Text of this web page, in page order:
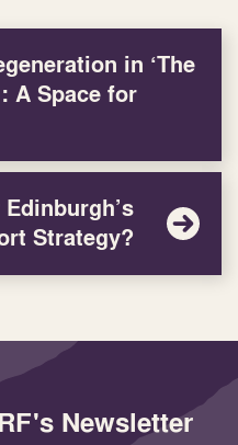
in ‘The
A Space for
Strategy?
Newsletter